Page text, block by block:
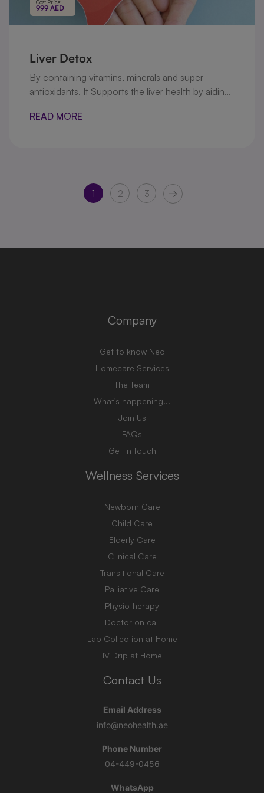
Cost Price:
999 AED
Liver Detox
By containing vitamins, minerals and super
antioxidants. It Supports the liver health by aiding
optimal liver function.
READ MORE
1 2 3
Company
Get to know Neo
Homecare Services
The Team
What's happening...
Join Us
FAQs
Get in touch
Wellness Services
Newborn Care
Child Care
Elderly Care
Clinical Care
Transitional Care
Palliative Care
Physiotherapy
Doctor on call
Lab Collection at Home
IV Drip at Home
Contact Us
Email Address
info@neohealth.ae
Phone Number
04-449-0456
WhatsApp